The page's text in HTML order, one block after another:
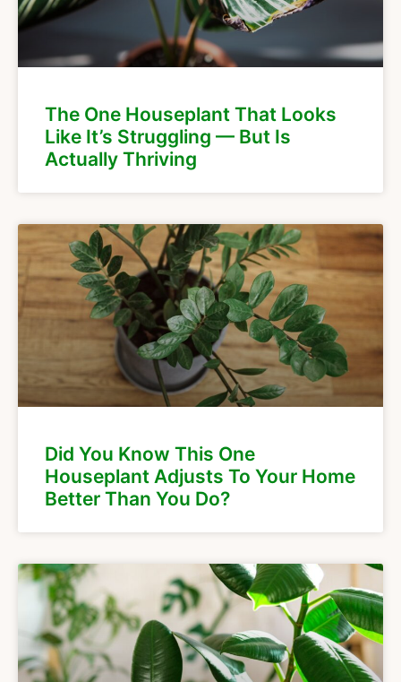
The One Houseplant That Looks
Like It’s Struggling — But Is
Actually Thriving
Did You Know This One
Houseplant Adjusts To Your Home
Better Than You Do?